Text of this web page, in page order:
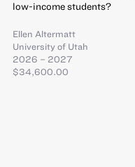
low-income students?
Ellen Altermatt
University of Utah
2026 – 2027
$34,600.00